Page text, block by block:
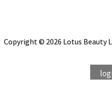
Copyright © 2026 Lotus Beauty